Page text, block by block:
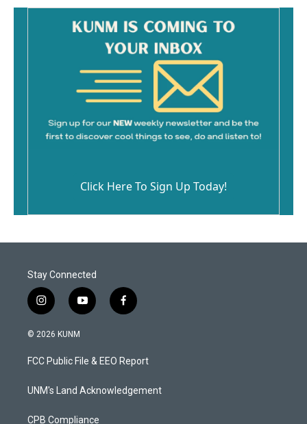
Click Here To Sign Up Today!
Stay Connected
i
n
s
a
g
a
y
o
u
b
f
a
b
o
k
© 2026 KUNM
FCC Public File & EEO Report
UNM's Land Acknowledgement
CPB Compliance